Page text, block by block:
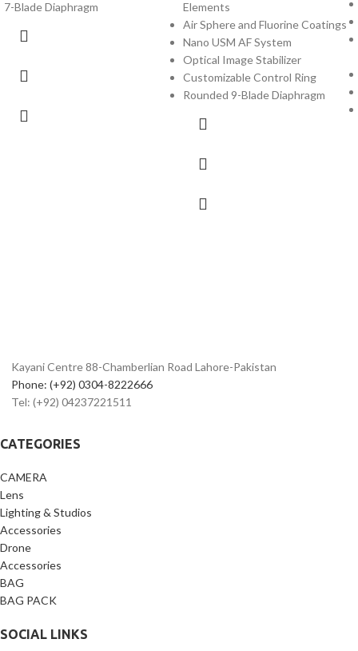
7-Blade Diaphragm
Elements
Air Sphere and Fluorine Coatings
Nano USM AF System
Optical Image Stabilizer
Customizable Control Ring
Rounded 9-Blade Diaphragm
Kayani Centre 88-Chamberlian Road Lahore-Pakistan
Phone: (+92) 0304-8222666
Tel: (+92) 04237221511
CATEGORIES
CAMERA
Lens
Lighting & Studios
Accessories
Drone
Accessories
BAG
BAG PACK
SOCIAL LINKS